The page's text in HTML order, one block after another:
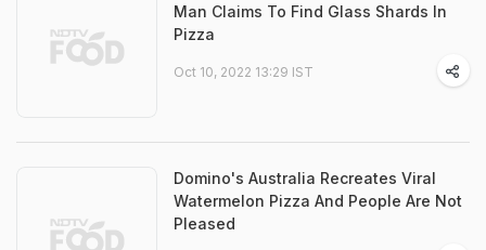
Man Claims To Find Glass Shards In
Pizza
Oct 10, 2022 13:29 IST
Domino's Australia Recreates Viral
Watermelon Pizza And People Are Not
Pleased